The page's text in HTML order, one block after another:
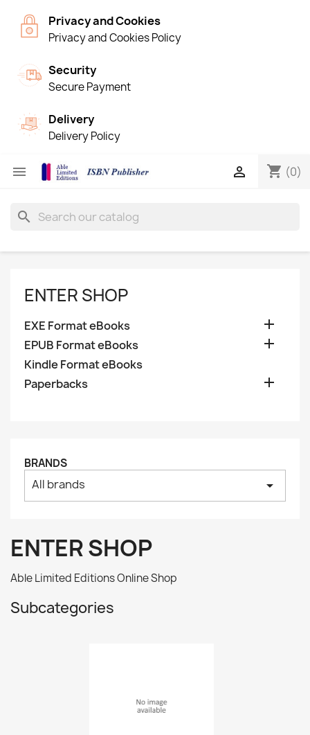
Privacy and Cookies
Privacy and Cookies Policy
Security
Secure Payment
Delivery
Delivery Policy
 shopping_cart (0)

search
ENTER SHOP
EXE Format eBooks 
EPUB Format eBooks 
Kindle Format eBooks
Paperbacks

BRANDS
All brands arrow_drop_down
ENTER SHOP
Able Limited Editions Online Shop
Subcategories